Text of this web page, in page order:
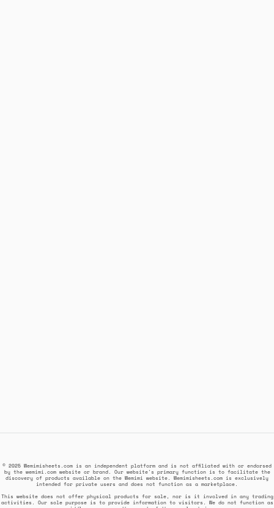
© 2025 Wemimisheets.com is an independent platform and is not affiliated with or endorsed
by the wemimi.com website or brand. Our website's primary function is to facilitate the
discovery of products available on the Wemimi website. Wemimisheets.com is exclusively
intended for private users and does not function as a marketplace.
This website does not offer physical products for sale, nor is it involved in any trading
activities. Our sole purpose is to provide information to visitors. We do not function as